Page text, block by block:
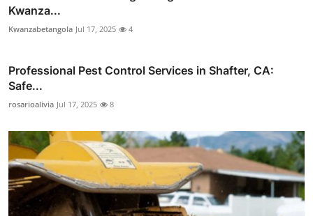
Kwanza...
Kwanzabetangola Jul 17, 2025 4
Professional Pest Control Services in Shafter, CA:
Safe...
rosarioalivia Jul 17, 2025 8